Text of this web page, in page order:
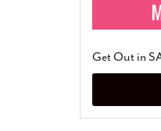
Get Out in